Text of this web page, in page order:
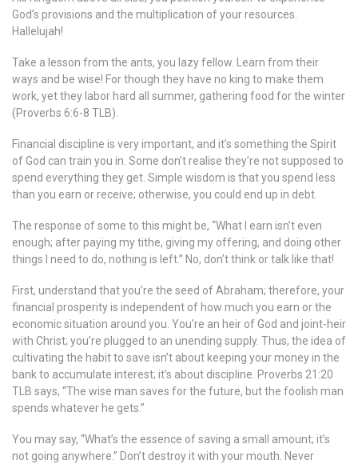
God’s provisions and the multiplication of your resources.
Hallelujah!
Take a lesson from the ants, you lazy fellow. Learn from their
ways and be wise! For though they have no king to make them
work, yet they labor hard all summer, gathering food for the winter
(Proverbs 6:6-8 TLB).
Financial discipline is very important, and it’s something the Spirit
of God can train you in. Some don’t realise they’re not supposed to
spend everything they get. Simple wisdom is that you spend less
than you earn or receive; otherwise, you could end up in debt.
The response of some to this might be, “What I earn isn’t even
enough; after paying my tithe, giving my offering, and doing other
things I need to do, nothing is left.” No, don’t think or talk like that!
First, understand that you’re the seed of Abraham; therefore, your
financial prosperity is independent of how much you earn or the
economic situation around you. You’re an heir of God and joint-heir
with Christ; you’re plugged to an unending supply. Thus, the idea of
cultivating the habit to save isn’t about keeping your money in the
bank to accumulate interest; it’s about discipline. Proverbs 21:20
TLB says, “The wise man saves for the future, but the foolish man
spends whatever he gets.”
You may say, “What’s the essence of saving a small amount; it’s
not going anywhere.” Don’t destroy it with your mouth. Never